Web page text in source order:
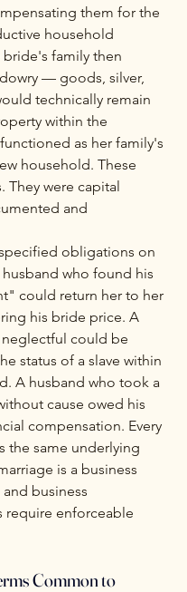
them for the
household
bride's family then
— goods, silver,
technically remain
within the
as her family's
household. These
They were capital
and
obligations on
who found his
could return her to her
his bride price. A
neglectful could be
status of a slave within
A husband who took a
cause owed his
compensation. Every
the same underlying
is a business
business
require enforceable
Common to